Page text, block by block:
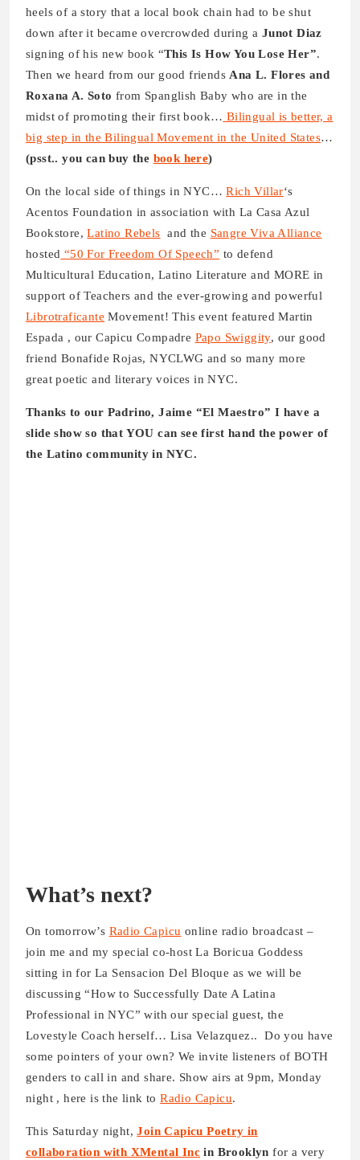
heels of a story that a local book chain had to be shut
down after it became overcrowded during a Junot Diaz
signing of his new book “This Is How You Lose Her”.
Then we heard from our good friendsAna L. Flores and
Roxana A. Sotofrom Spanglish Baby who are in the
midst of promoting their first book… Bilingual is better, a
big step in the Bilingual Movement in the United States…
(psst.. you can buy the book here)
On the local side of things in NYC…Rich Villar‘s
Acentos Foundation in association with La Casa Azul
Bookstore,Latino Rebels and the Sangre Viva Alliance
hosted “50 For Freedom Of Speech” to defend
Multicultural Education, Latino Literature and MORE in
support of Teachers and the ever-growing and powerful
Librotraficante Movement! This event featured Martin
Espada , our Capicu Compadre Papo Swiggity, our good
friend Bonafide Rojas, NYCLWG and so many more
great poetic and literary voices in NYC.
Thanks to our Padrino, Jaime “El Maestro” I have a
slide show so that YOU can see first hand the power of
the Latino community in NYC.
What’s next?
On tomorrow’s Radio Capicu online radio broadcast –
join me and my special co-host La Boricua Goddess
sitting in for La Sensacion Del Bloque as we will be
discussing “How to Successfully Date A Latina
Professional in NYC” with our special guest, the
Lovestyle Coach herself… Lisa Velazquez.. Do you have
some pointers of your own? We invite listeners of BOTH
genders to call in and share. Show airs at 9pm, Monday
night , here is the link toRadio Capicu.
This Saturday night,Join Capicu Poetry in
collaboration with XMental Inc in Brooklyn for a very